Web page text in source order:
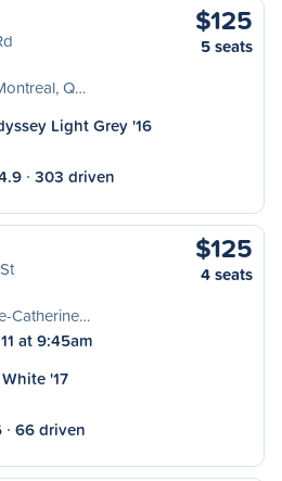
Q…
$125
5 seats
Light Grey '16
303 driven
Catherine…
at 9:45am
$125
4 seats
'17
66 driven